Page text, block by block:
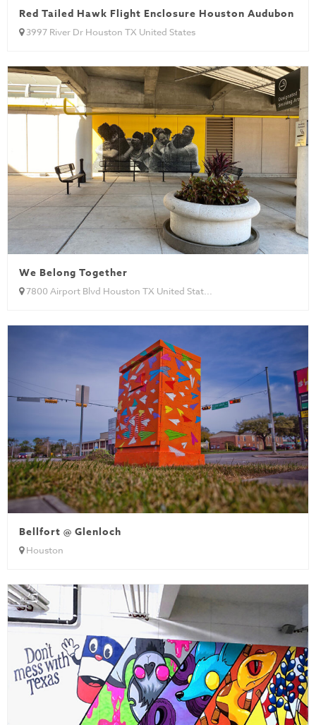
Red Tailed Hawk Flight Enclosure Houston Audubon
3997 River Dr Houston TX United States
We Belong Together
7800 Airport Blvd Houston TX United Stat...
Bellfort @ Glenloch
Houston